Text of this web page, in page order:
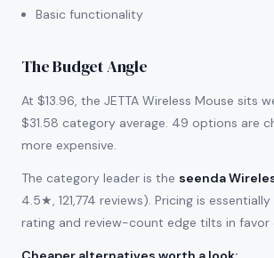
Basic functionality
The Budget Angle
At $13.96, the JETTA Wireless Mouse sits
$31.58 category average. 49 options are
more expensive.
The category leader is the seenda
4.5★, 121,774 reviews). Pricing is
rating and review-count edge tilts in